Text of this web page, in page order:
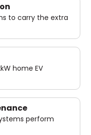
to carry the extra
home EV
perform